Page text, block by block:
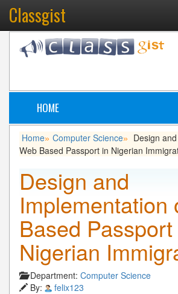
Classgist
HOME
Home» Computer Science»
Design
Web Based Passport in Nigerian
Design and
Implementation
Based Passport
Nigerian
Department: Computer Science
By:
felix123